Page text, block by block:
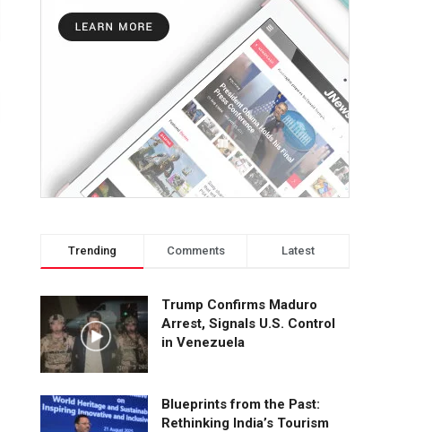
Trending Comments Latest
Trump Confirms Maduro
Arrest, Signals U.S. Control
in Venezuela
Blueprints from the Past:
Rethinking India’s Tourism